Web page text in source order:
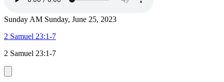
Sunday AM Sunday, June 25, 2023
2 Samuel 23:1-7
2 Samuel 23:1-7